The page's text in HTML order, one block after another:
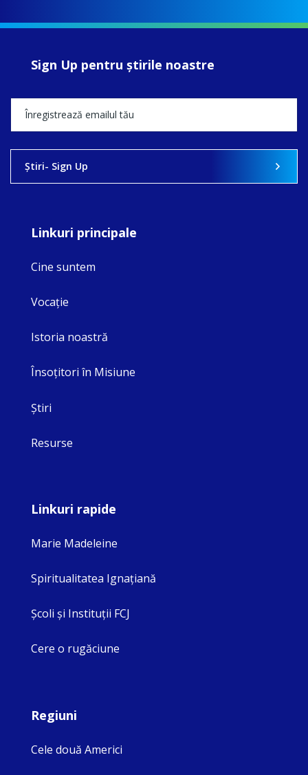
Sign Up pentru ştirile noastre
Ştiri- Sign Up
Linkuri principale
Cine suntem
Vocaţie
Istoria noastră
Însoţitori în Misiune
Ştiri
Resurse
Linkuri rapide
Marie Madeleine
Spiritualitatea Ignaţiană
Şcoli şi Instituţii FCJ
Cere o rugăciune
Regiuni
Cele două Americi